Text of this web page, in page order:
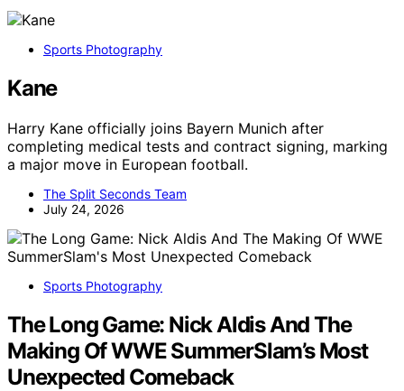
Sports Photography
Kane
Harry Kane officially joins Bayern Munich after
completing medical tests and contract signing, marking
a major move in European football.
The Split Seconds Team
July 24, 2026
Sports Photography
The Long Game: Nick Aldis And The
Making Of WWE SummerSlam’s Most
Unexpected Comeback